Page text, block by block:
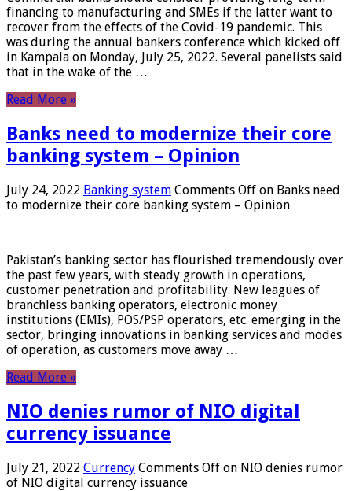
financing to manufacturing and SMEs if the latter want to
recover from the effects of the Covid-19 pandemic. This
was during the annual bankers conference which kicked off
in Kampala on Monday, July 25, 2022. Several panelists said
that in the wake of the …
Read More »
Banks need to modernize their core
banking system – Opinion
July 24, 2022 Banking system Comments Off on Banks need
to modernize their core banking system – Opinion
Pakistan’s banking sector has flourished tremendously over
the past few years, with steady growth in operations,
customer penetration and profitability. New leagues of
branchless banking operators, electronic money
institutions (EMIs), POS/PSP operators, etc. emerging in the
sector, bringing innovations in banking services and modes
of operation, as customers move away …
Read More »
NIO denies rumor of NIO digital
currency issuance
July 21, 2022 Currency Comments Off on NIO denies rumor
of NIO digital currency issuance